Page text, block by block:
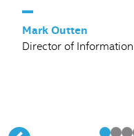
–
Mark Outten
Director of